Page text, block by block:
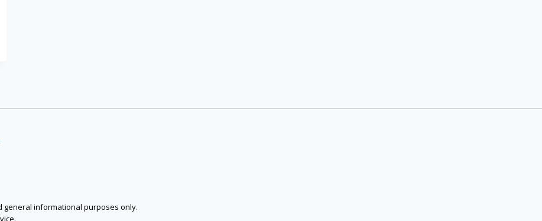
general informational purposes only.